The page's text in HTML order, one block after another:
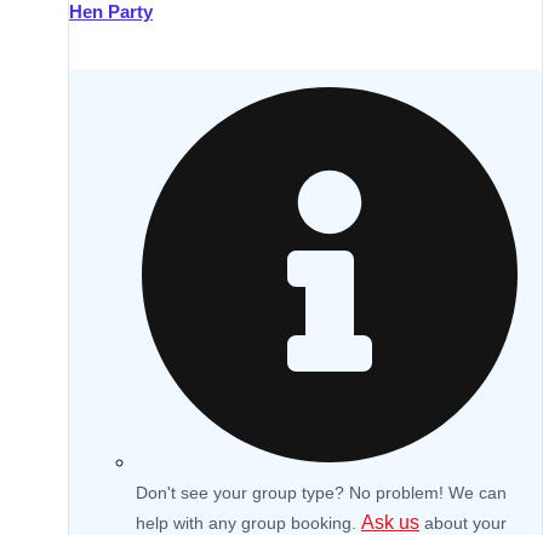
Hen Party
Don't see your group type? No problem! We can
help with any group booking. Ask us about your